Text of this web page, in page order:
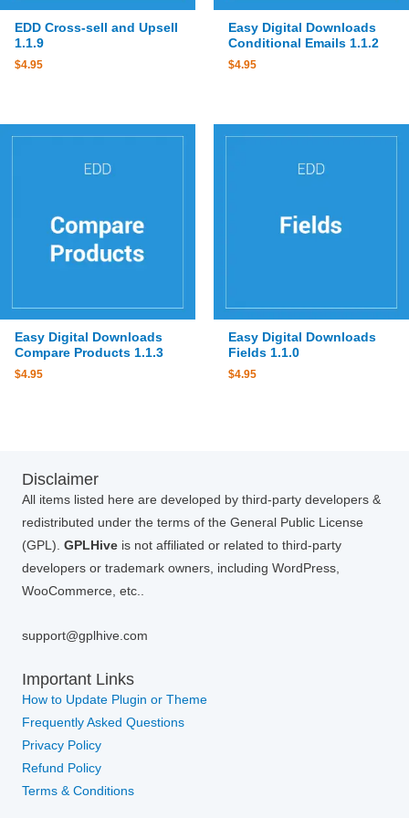
EDD Cross-sell and Upsell
1.1.9
$4.95
Easy Digital Downloads
Conditional Emails 1.1.2
$4.95
Easy Digital Downloads
Compare Products 1.1.3
$4.95
Easy Digital Downloads
Fields 1.1.0
$4.95
Disclaimer
All items listed here are developed by third-party developers &
redistributed under the terms of the General Public License
(GPL). GPLHive is not affiliated or related to third-party
developers or trademark owners, including WordPress,
WooCommerce, etc..
support@gplhive.com
Important Links
How to Update Plugin or Theme
Frequently Asked Questions
Privacy Policy
Refund Policy
Terms & Conditions